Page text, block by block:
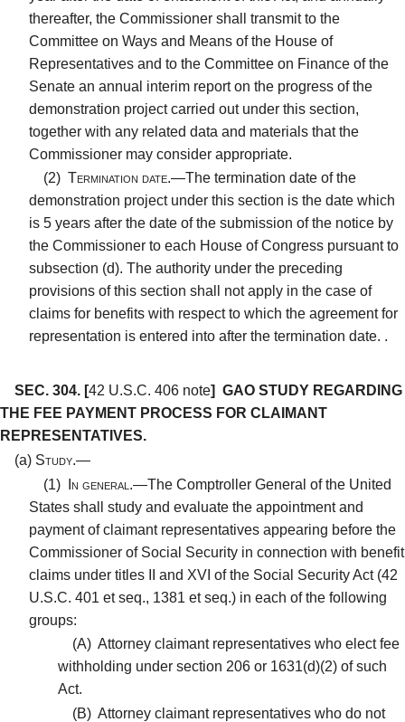
thereafter, the Commissioner shall transmit to the
Committee on Ways and Means of the House of
Representatives and to the Committee on Finance of the
Senate an annual interim report on the progress of the
demonstration project carried out under this section,
together with any related data and materials that the
Commissioner may consider appropriate.
(2) Termination date.—The termination date of the
demonstration project under this section is the date which
is 5 years after the date of the submission of the notice by
the Commissioner to each House of Congress pursuant to
subsection (d). The authority under the preceding
provisions of this section shall not apply in the case of
claims for benefits with respect to which the agreement for
representation is entered into after the termination date. .
SEC. 304. [42 U.S.C. 406 note] GAO STUDY REGARDING
THE FEE PAYMENT PROCESS FOR CLAIMANT
REPRESENTATIVES.
(a) Study.—
(1)
In general.—The Comptroller General of the United
States shall study and evaluate the appointment and
payment of claimant representatives appearing before the
Commissioner of Social Security in connection with benefit
claims under titles II and XVI of the Social Security Act (42
U.S.C. 401 et seq., 1381 et seq.) in each of the following
groups:
(A) Attorney claimant representatives who elect fee
withholding under section 206 or 1631(d)(2) of such
Act.
(B) Attorney claimant representatives who do not